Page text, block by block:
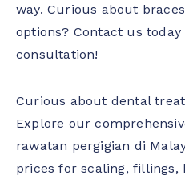
way. Curious about
options? Contact us
consultation!
Curious about dental
Explore our
rawatan pergigian di
prices for scaling, fillings,